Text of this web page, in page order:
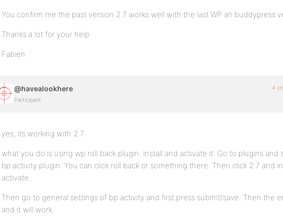
You confirm me the past version 2.7 works well with the last WP an buddypress
Thanks a lot for your help.
Fabien
@havealookhere
Participant
4
yes, its working with 2.7.
what you do is using wp roll back plugin. install and activate it. Go to plugins and
bp activity plugin. You can click roll back or something there. Then click 2.7 and
activate.
Then go to general settings of bp activity and first press submit/save. Then the
and it will work.